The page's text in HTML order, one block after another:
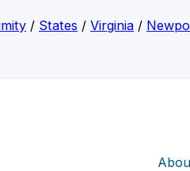
/ States / Virginia /